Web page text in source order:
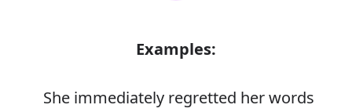
Examples:
She immediately regretted her words